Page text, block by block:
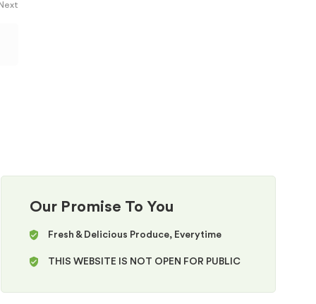
Our Promise To You
Fresh & Delicious Produce, Everytime
THIS WEBSITE IS NOT OPEN FOR PUBLIC